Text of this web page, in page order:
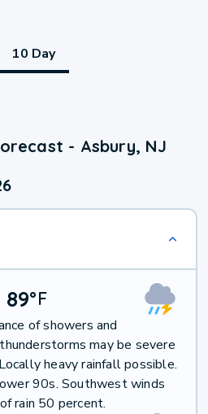
10 Day
- Asbury, NJ
89°F
of showers and
may be severe
heavy rainfall possible.
90s. Southwest winds
rain 50 percent.